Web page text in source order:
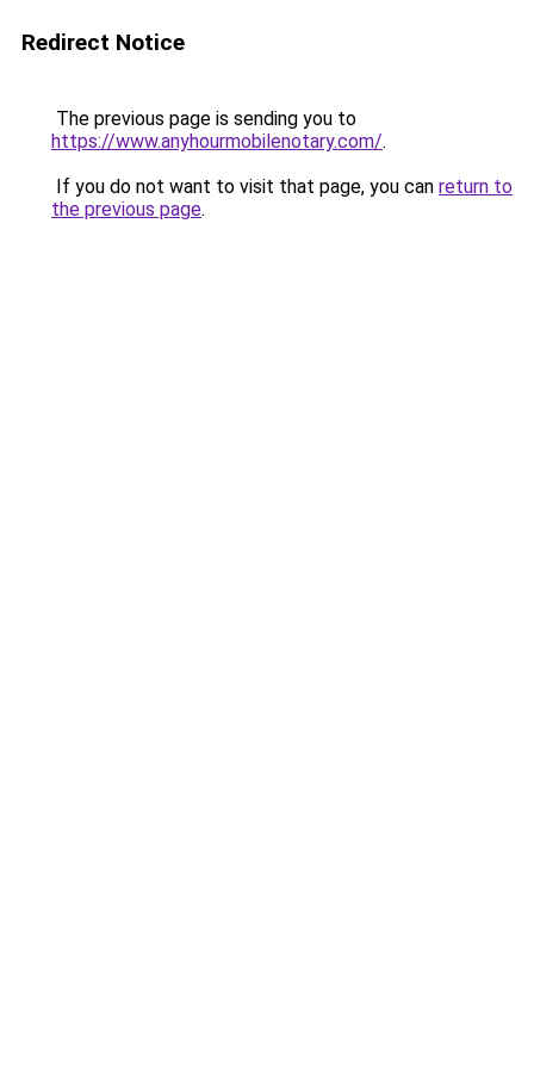
Redirect Notice
The previous page is sending you to
https://www.anyhourmobilenotary.com/.
If you do not want to visit that page, you can return to
the previous page.